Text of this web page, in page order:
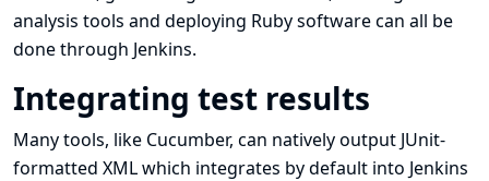
analysis tools and deploying Ruby software can all be
done through Jenkins.
Integrating test results
Many tools, like Cucumber, can natively output JUnit-
formatted XML which integrates by default into Jenkins